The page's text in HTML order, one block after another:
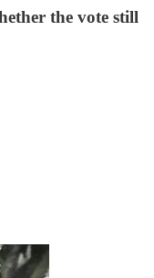
the vote still